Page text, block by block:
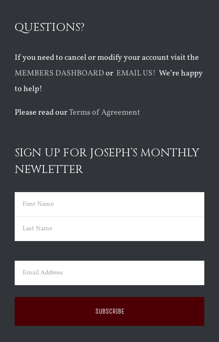
QUESTIONS?
If you need to cancel or modify your account visit the
MEMBERS DASHBOARDor EMAIL US! We’re happy
to help!
Please read ourTerms of Agreement
SIGN UP FOR JOSEPH’S MONTHLY
NEWLETTER
Name (Required)
First
Email (Required)